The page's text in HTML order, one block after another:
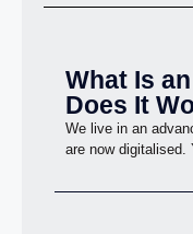
What Is
Does It
We live in an
are now digitalised.